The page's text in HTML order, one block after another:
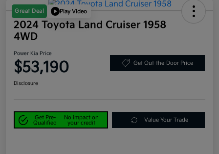
Great Deal Play Video
2024 Toyota Land Cruiser 1958
4WD
Power Kia Price
$53,190 Get Out-the-Door Price
Disclosure
Get Pre-
Qualified
No impact on
your credit
Value Your Trade